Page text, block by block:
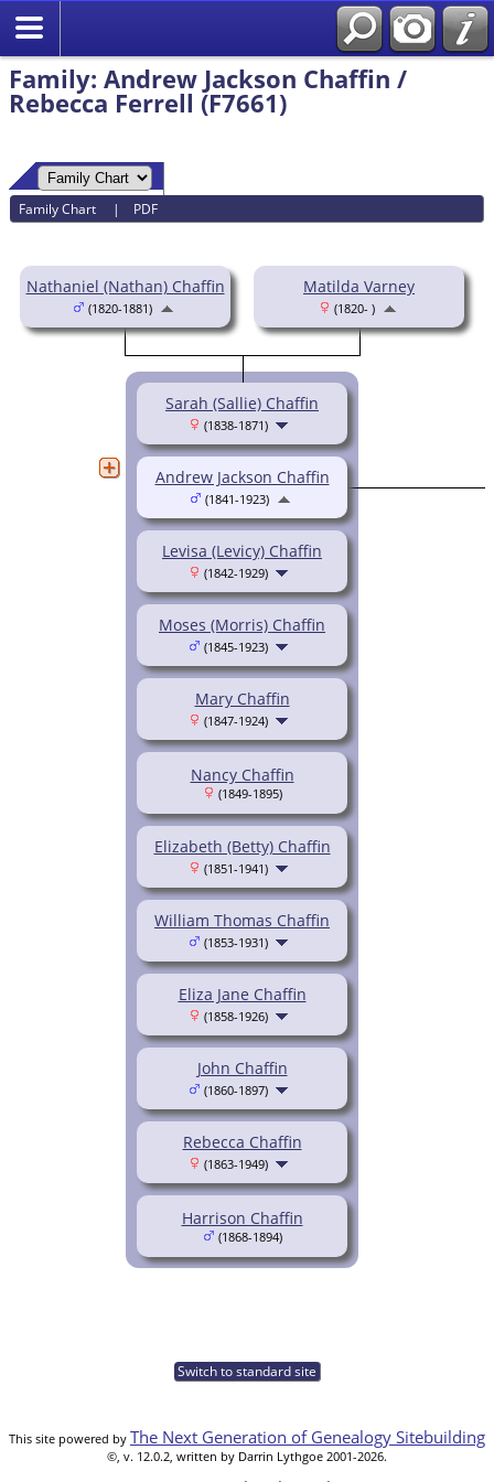
Family: Andrew Jackson Chaffin /
Rebecca Ferrell (F7661)
Family Chart | PDF
Nathaniel (Nathan) Chaffin
(1820-1881)
Matilda Varney
(1820- )
Sarah (Sallie) Chaffin
(1838-1871)
Levisa (Levicy) Chaffin
(1842-1929)
Moses (Morris) Chaffin
(1845-1923)
Mary Chaffin
(1847-1924)
Nancy Chaffin
(1849-1895)
Elizabeth (Betty) Chaffin
(1851-1941)
William Thomas Chaffin
(1853-1931)
Eliza Jane Chaffin
(1858-1926)
John Chaffin
(1860-1897)
Rebecca Chaffin
(1863-1949)
Harrison Chaffin
(1868-1894)
Andrew Jackson Chaffin
(1841-1923)
Switch to standard site
This site powered by The Next Generation of Genealogy Sitebuilding
©, v. 12.0.2, written by Darrin Lythgoe 2001-2026.